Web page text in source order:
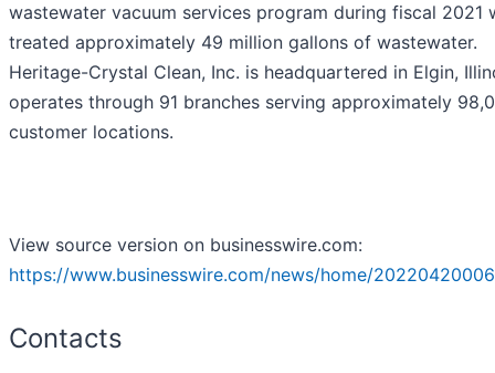
wastewater vacuum services program during fiscal 2021
treated approximately 49 million gallons of wastewater.
Heritage-Crystal Clean, Inc. is headquartered in Elgin,
operates through 91 branches serving approximately
customer locations.
View source version on businesswire.com:
https://www.businesswire.com/news/home/
Contacts